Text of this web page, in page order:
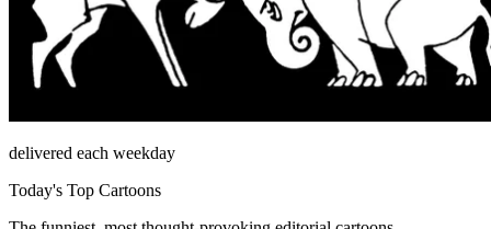
delivered each weekday
Today's Top Cartoons